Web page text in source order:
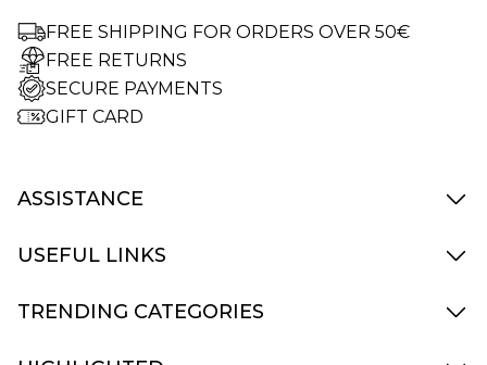
ASSISTANCE
Delivery Info
Returns and replacements
USEFUL LINKS
Contact Us
TRENDING CATEGORIES
Accessories
FREE SHIPPING FOR ORDERS OVER 50€
FREE RETURNS
SECURE PAYMENTS
GIFT CARD